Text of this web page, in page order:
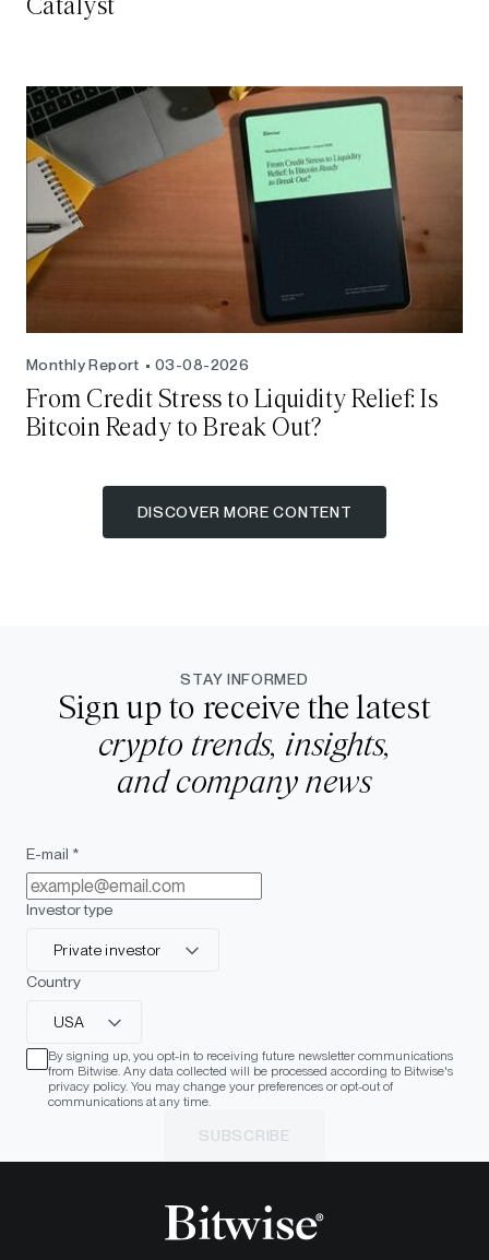
Catalyst
Monthly Report 03-08-2026
From Credit Stress to Liquidity Relief: Is
Bitcoin Ready to Break Out?
DISCOVER MORE CONTENT
STAY INFORMED
Sign up to receive the latest
crypto trends, insights,
and company news
E-mail *
Investor type
Private investor
Country
USA
By signing up, you opt-in to receiving future newsletter communications
from Bitwise. Any data collected will be processed according to Bitwise's
privacy policy. You may change your preferences or opt-out of
communications at any time.
SUBSCRIBE